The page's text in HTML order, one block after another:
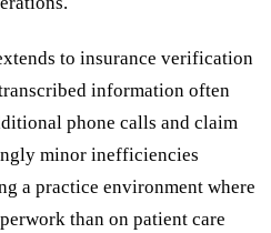
to insurance verification
information often
phone calls and claim
minor inefficiencies
a practice environment where
than on patient care